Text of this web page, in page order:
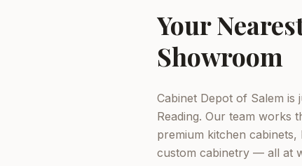
Your
Showroom
Cabinet Depot of Salem
Reading. Our team works
premium kitchen
custom cabinetry — all at